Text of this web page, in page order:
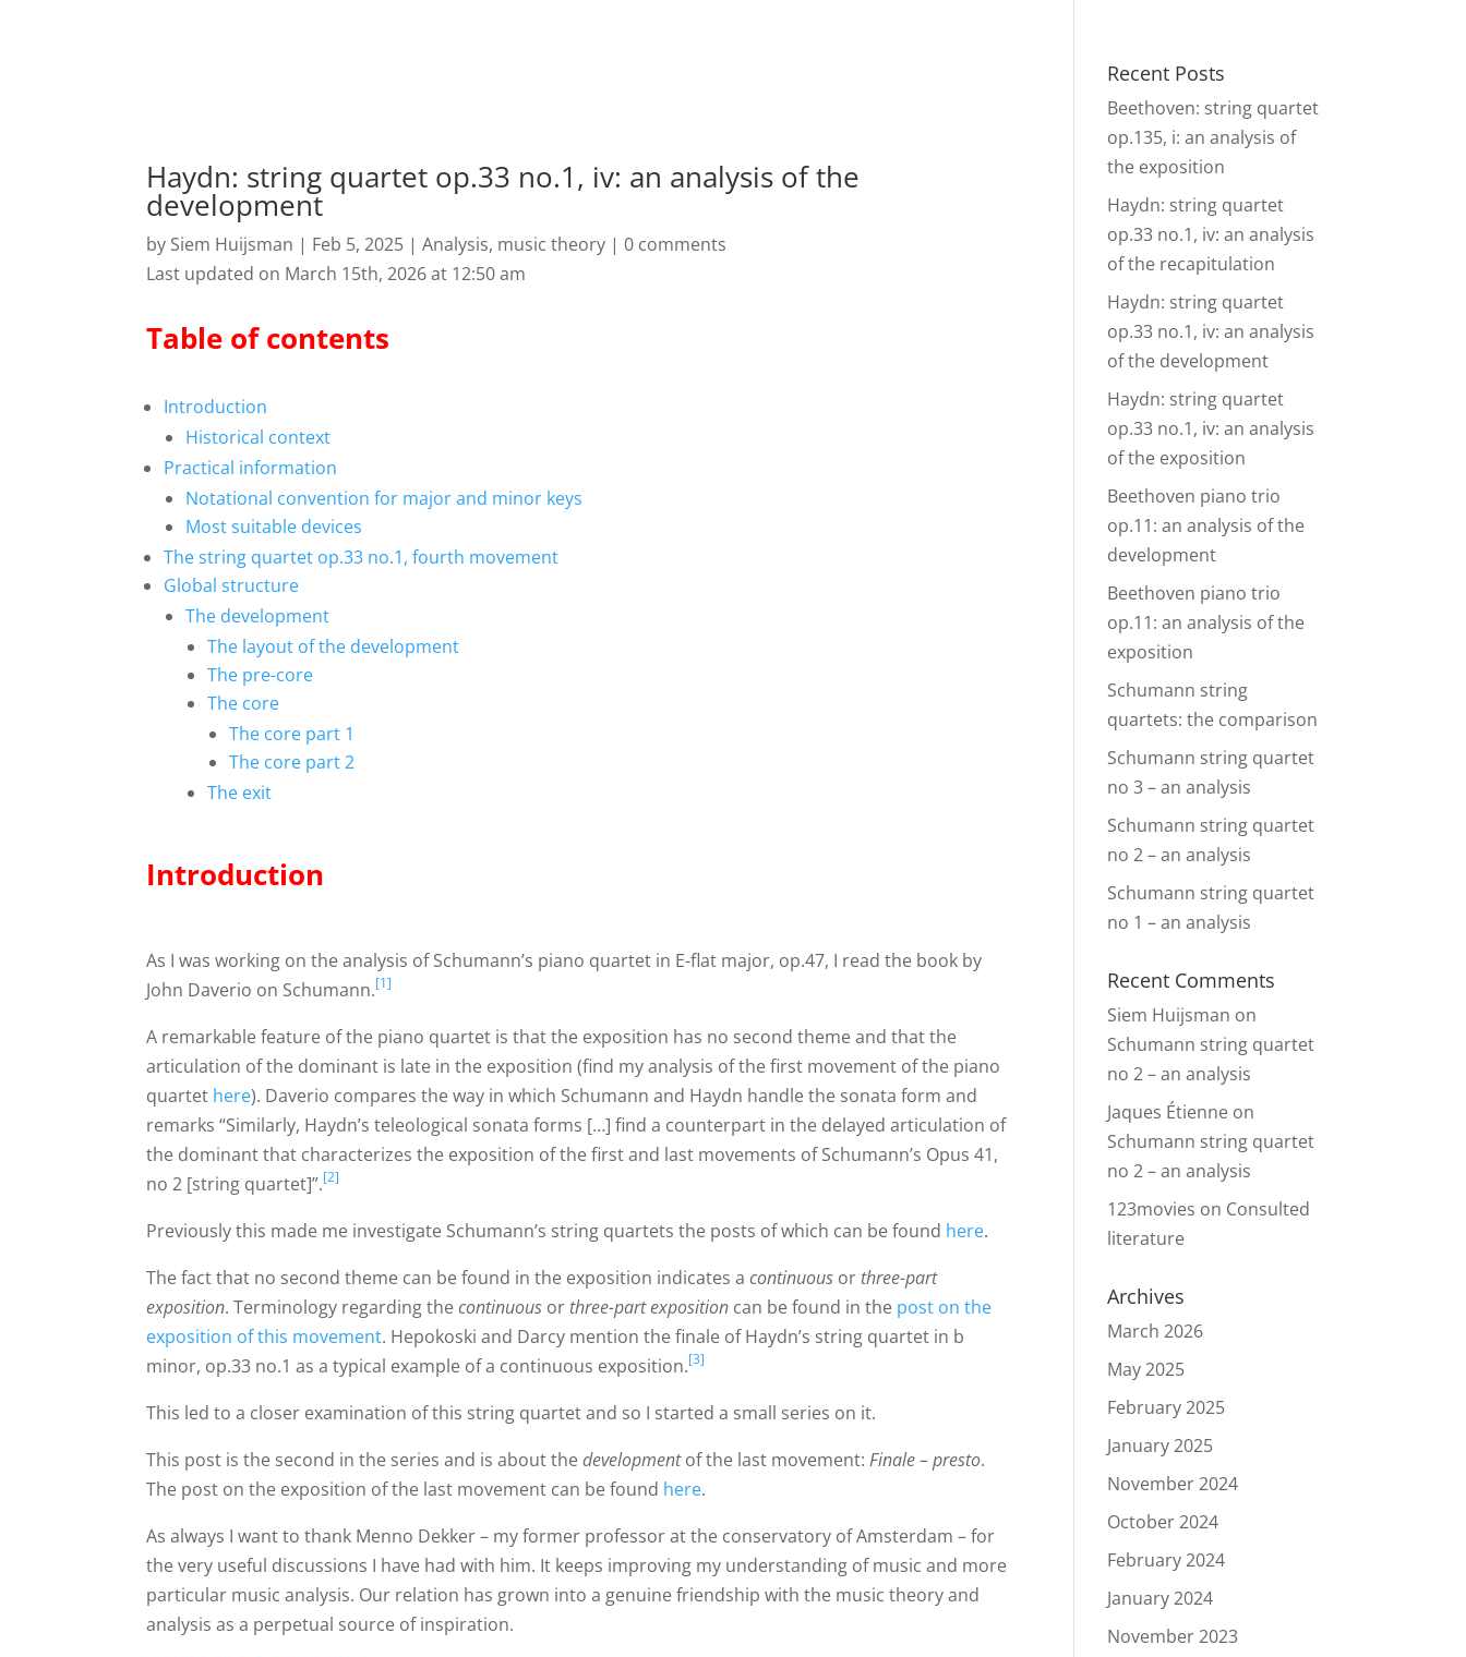
Haydn: string quartet op.33 no.1, iv: an analysis of the
development
by Siem Huijsman | Feb 5, 2025 |Analysis, music theory |0 comments
Last updated on March 15th, 2026 at 12:50 am
Table of contents
Introduction
Historical context
Practical information
Notational convention for major and minor keys
Most suitable devices
The string quartet op.33 no.1, fourth movement
Global structure
The development
The layout of the development
The pre-core
The core
The core part 1
The core part 2
The exit
Introduction
As I was working on the analysis of Schumann’s piano quartet in E-flat major, op.47, I read the book by
John Daverio on Schumann.[1]
A remarkable feature of the piano quartet is that the exposition has no second theme and that the
articulation of the dominant is late in the exposition (find my analysis of the first movement of the piano
quartet here). Daverio compares the way in which Schumann and Haydn handle the sonata form and
remarks “Similarly, Haydn’s teleological sonata forms […] find a counterpart in the delayed articulation of
the dominant that characterizes the exposition of the first and last movements of Schumann’s Opus 41,
no 2 [string quartet]”.[2]
Previously this made me investigate Schumann’s string quartets the posts of which can be found here.
The fact that no second theme can be found in the exposition indicates acontinuous or three-part
exposition. Terminology regarding thecontinuous or three-part exposition can be found in the post on the
exposition of this movement. Hepokoski and Darcy mention the finale of Haydn’s string quartet in b
minor, op.33 no.1 as a typical example of a continuous exposition.[3]
This led to a closer examination of this string quartet and so I started a small series on it.
This post is the second in the series and is about thedevelopmentof the last movement:Finale – presto.
The post on the exposition of the last movement can be found here.
As always I want to thank Menno Dekker – my former professor at the conservatory of Amsterdam – for
the very useful discussions I have had with him. It keeps improving my understanding of music and more
particular music analysis. Our relation has grown into a genuine friendship with the music theory and
analysis as a perpetual source of inspiration.
Recent Posts
Beethoven: string quartet
op.135, i: an analysis of
the exposition
Haydn: string quartet
op.33 no.1, iv: an analysis
of the recapitulation
Haydn: string quartet
op.33 no.1, iv: an analysis
of the development
Haydn: string quartet
op.33 no.1, iv: an analysis
of the exposition
Beethoven piano trio
op.11: an analysis of the
development
Beethoven piano trio
op.11: an analysis of the
exposition
Schumann string
quartets: the comparison
Schumann string quartet
no 3 – an analysis
Schumann string quartet
no 2 – an analysis
Schumann string quartet
no 1 – an analysis
Recent Comments
Siem Huijsman on
Schumann string quartet
no 2 – an analysis
Jaques Étienne on
Schumann string quartet
no 2 – an analysis
123movies on Consulted
literature
Archives
March 2026
May 2025
February 2025
January 2025
November 2024
October 2024
February 2024
January 2024
November 2023